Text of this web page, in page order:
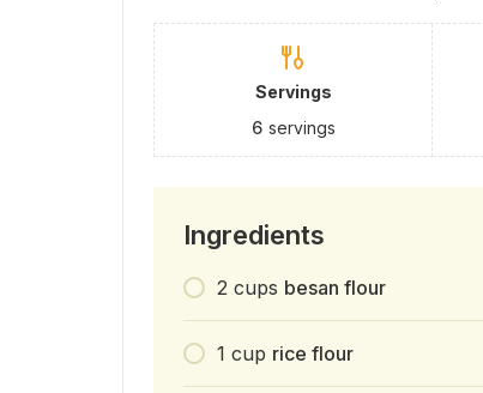
Servings
6 servings
Ingredients
2 cups besan flour
1 cup rice flour